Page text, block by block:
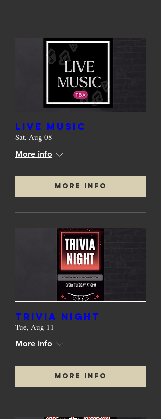
Live Music
Sat, Aug 08
More info
More Info
TRIVIA NIGHT
Tue, Aug 11
More info
More Info